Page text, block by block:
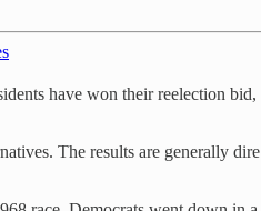
have won their reelection
The results are generally